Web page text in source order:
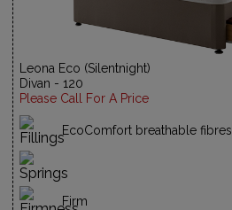
Leona Eco (Silentnight)
Divan - 120
Please Call For A Price
EcoComfort breathable fibres
Firm